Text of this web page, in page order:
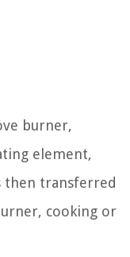
burner,
element,
then transferred
cooking or